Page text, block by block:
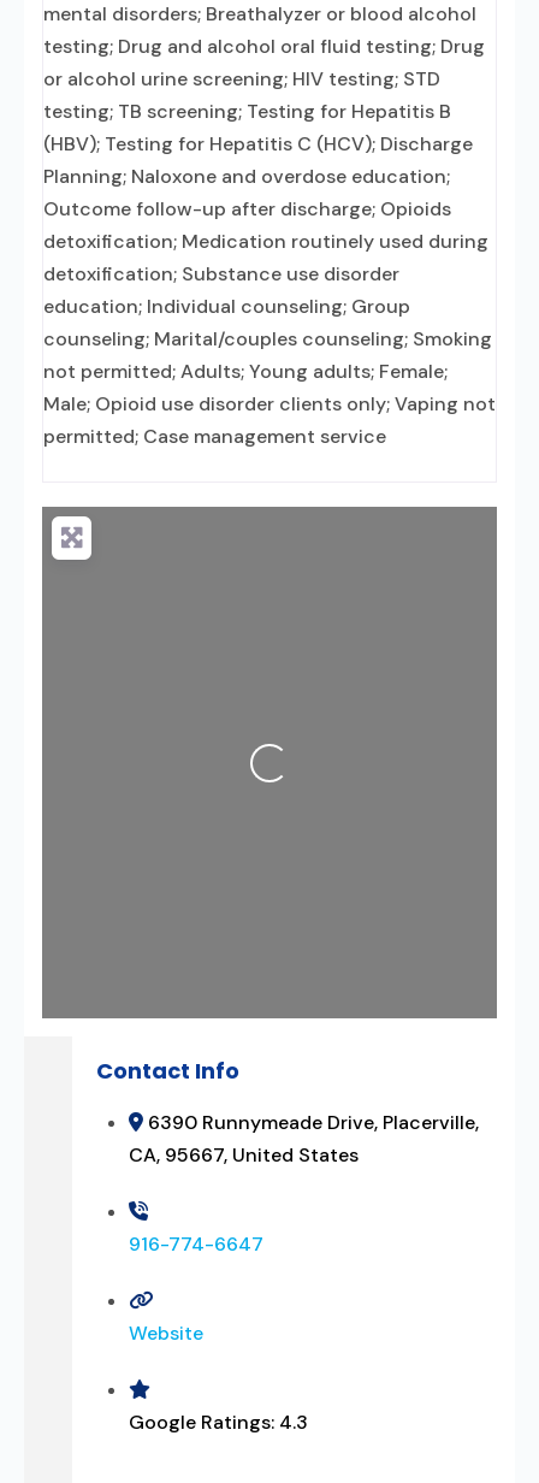
mental disorders; Breathalyzer or blood alcohol
testing; Drug and alcohol oral fluid testing; Drug
or alcohol urine screening; HIV testing; STD
testing; TB screening; Testing for Hepatitis B
(HBV); Testing for Hepatitis C (HCV); Discharge
Planning; Naloxone and overdose education;
Outcome follow-up after discharge; Opioids
detoxification; Medication routinely used during
detoxification; Substance use disorder
education; Individual counseling; Group
counseling; Marital/couples counseling; Smoking
not permitted; Adults; Young adults; Female;
Male; Opioid use disorder clients only; Vaping not
permitted; Case management service
Loading...
Contact Info
6390 Runnymeade Drive, Placerville,
CA, 95667, United States
916-774-6647
Website
Google Ratings: 4.3